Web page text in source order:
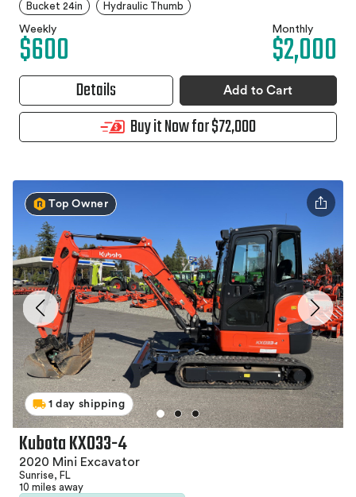
Bucket 24in Hydraulic Thumb
Weekly
$600 Monthly
$2,000
Details Add to Cart
Buy it Now for $72,000
Top Owner
1 day shipping
Kubota KX033-4
2020 Mini Excavator
Sunrise, FL
10 miles away